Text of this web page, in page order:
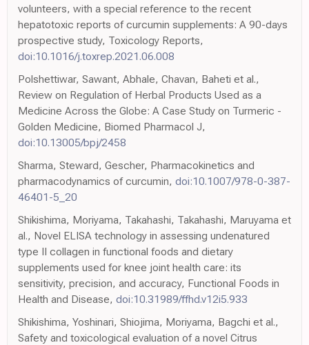
volunteers, with a special reference to the recent
hepatotoxic reports of curcumin supplements: A 90-days
prospective study, Toxicology Reports,
doi:10.1016/j.toxrep.2021.06.008
Polshettiwar, Sawant, Abhale, Chavan, Baheti et al.,
Review on Regulation of Herbal Products Used as a
Medicine Across the Globe: A Case Study on Turmeric -
Golden Medicine, Biomed Pharmacol J,
doi:10.13005/bpj/2458
Sharma, Steward, Gescher, Pharmacokinetics and
pharmacodynamics of curcumin, doi:10.1007/978-0-387-
46401-5_20
Shikishima, Moriyama, Takahashi, Takahashi, Maruyama et
al., Novel ELISA technology in assessing undenatured
type II collagen in functional foods and dietary
supplements used for knee joint health care: its
sensitivity, precision, and accuracy, Functional Foods in
Health and Disease, doi:10.31989/ffhd.v12i5.933
Shikishima, Yoshinari, Shiojima, Moriyama, Bagchi et al.,
Safety and toxicological evaluation of a novel Citrus